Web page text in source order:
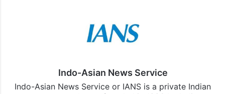
Indo-Asian News Service
Indo-Asian News Service or IANS is a private Indian